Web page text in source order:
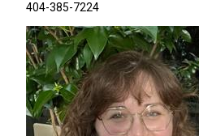
404-385-7224